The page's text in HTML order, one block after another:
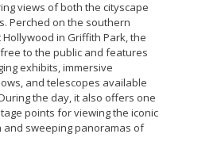
views of both the cityscape
Perched on the southern
in Griffith Park, the
to the public and features
exhibits, immersive
and telescopes available
the day, it also offers one
points for viewing the iconic
and sweeping panoramas of